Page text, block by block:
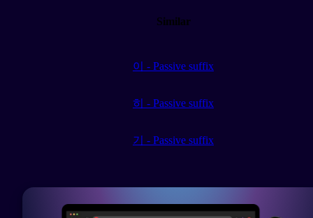
Similar
이 - Passive suffix
히 - Passive suffix
기 - Passive suffix